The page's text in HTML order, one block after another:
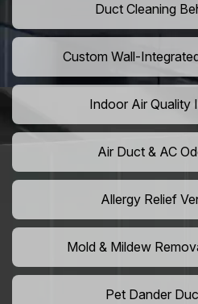
Duct Cleaning
Custom Wall-
Indoor Air Quality
Air Duct & AC
Allergy Relief
Mold & Mildew
Pet Dander